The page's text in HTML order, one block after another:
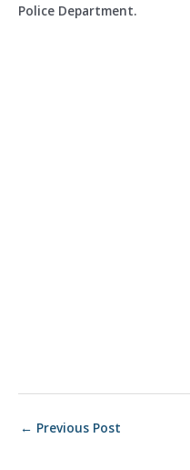
Police Department.
Post
← Previous Post